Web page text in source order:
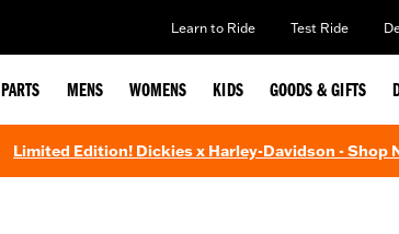
Learn to Ride Test Ride
PARTS MENS WOMENS KIDS GOODS & GIFTS
Limited Edition! Dickies x Harley-Davidson - Shop